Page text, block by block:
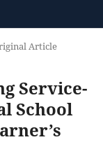
Article
Service-
School